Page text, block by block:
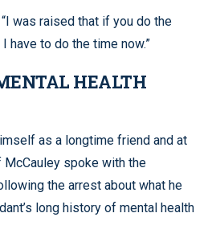
was raised that if you do the
have to do the time now.”
HEALTH
as a longtime friend and at
spoke with the
the arrest about what he
long history of mental health